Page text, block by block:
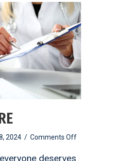
2024 / Comments Offon
deserves